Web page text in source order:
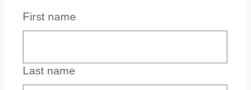
First name
Last name